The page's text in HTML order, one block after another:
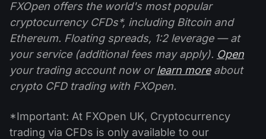
FXOpen offers the world's most popular
cryptocurrency CFDs*, including Bitcoin and
Ethereum. Floating spreads, 1:2 leverage — at
your service (additional fees may apply). Open
your trading account now orlearn moreabout
crypto CFD trading with FXOpen.
*Important: At FXOpen UK, Cryptocurrency
trading via CFDs is only available to our